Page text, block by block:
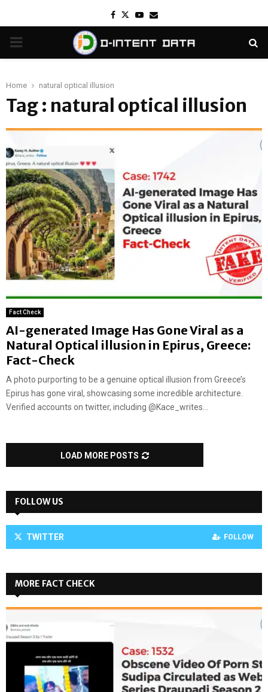
Facebook
TwitterYoutube
Email
PRIMARY
Home natural optical illusion
Tag : natural optical illusion
Fact Check
AI-generated Image Has Gone Viral as a
Natural Optical illusion in Epirus, Greece:
Fact-Check
A photo purporting to be a genuine optical illusion from Greece’s
Epirus has gone viral, showcasing some incredible architecture.
Verified accounts on twitter, including @Kace_writes...
LOAD MORE POSTS
FOLLOW US
TWITTER FOLLOW
MORE FACT CHECK